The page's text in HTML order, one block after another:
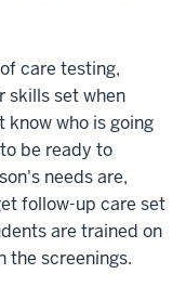
care testing,
skills set when
who is going
be ready to
needs are,
follow-up care set
are trained on
the screenings.